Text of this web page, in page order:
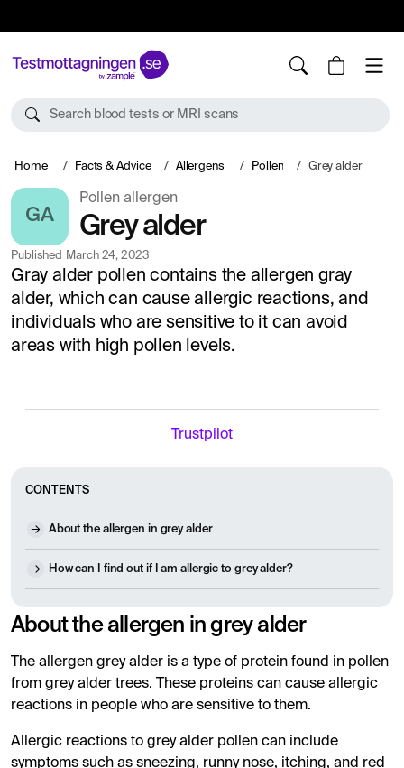
Search blood tests or MRI scans
Home Facts & Advice Allergens Pollen Grey alder
GA
Pollen allergen
Grey alder
Published March 24, 2023
Gray alder pollen contains the allergen gray
alder, which can cause allergic reactions, and
individuals who are sensitive to it can avoid
areas with high pollen levels.
Trustpilot
CONTENTS
About the allergen in grey alder
How can I find out if I am allergic to grey alder?
About the allergen in grey alder
The allergen grey alder is a type of protein found in pollen
from grey alder trees. These proteins can cause allergic
reactions in people who are sensitive to them.
Allergic reactions to grey alder pollen can include
symptoms such as sneezing, runny nose, itching, and red